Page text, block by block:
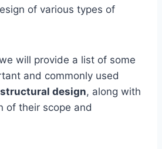
of various types of
will provide a list of some
and commonly used
design, along with
of their scope and